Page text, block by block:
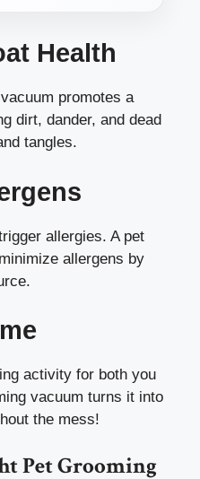
Health
promotes a
dirt, dander, and dead
tangles.
allergies. A pet
allergens by
activity for both you
vacuum turns it into
the mess!
Pet Grooming